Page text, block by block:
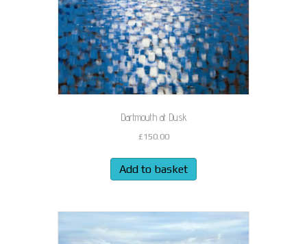
Dartmouth at Dusk
£150.00
Add to basket